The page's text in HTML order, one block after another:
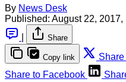
By News Desk
Published: August 22, 2017,
Share
Copy link Share
Share to Facebook